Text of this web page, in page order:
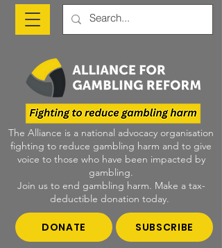
The Alliance is a national advocacy organisation
fighting to reduce gambling harm and to give
voice to those who have been impacted by
gambling.
Join us to end gambling harm. Make a tax-
deductible donation today.
DONATE SUBSCRIBE